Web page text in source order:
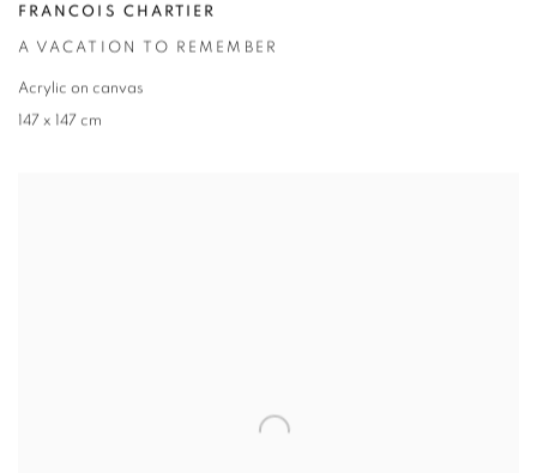
FRANCOIS CHARTIER
A VACATION TO REMEMBER
Acrylic on canvas
147 x 147 cm